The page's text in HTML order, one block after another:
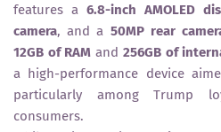
features a 6.8-inch AMOLED
camera, and a 50MP rear
12GB of RAM and 256GB of
a high-performance device
particularly among Trump
consumers.